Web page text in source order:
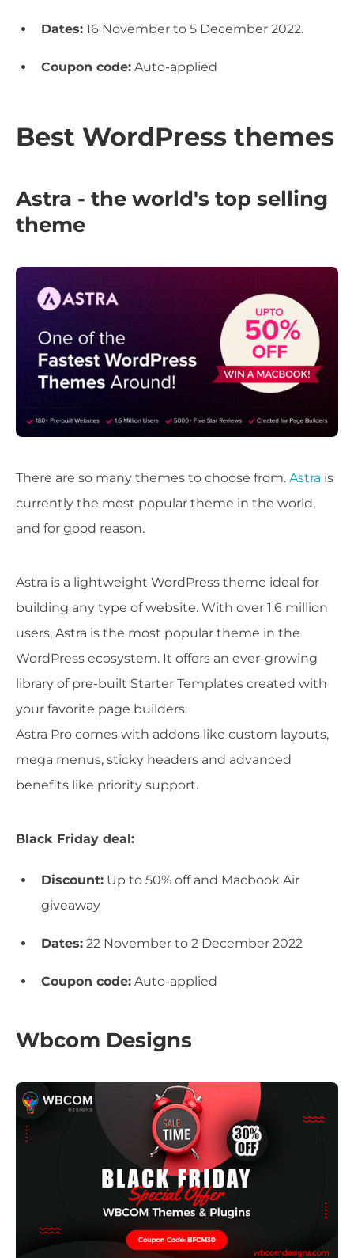
Dates: 16 November to 5 December 2022.
Coupon code: Auto-applied
Best WordPress themes
Astra - the world's top selling
theme
There are so many themes to choose from. Astra is
currently the most popular theme in the world,
and for good reason.
Astra is a lightweight WordPress theme ideal for
building any type of website. With over 1.6 million
users, Astra is the most popular theme in the
WordPress ecosystem. It offers an ever-growing
library of pre-built Starter Templates created with
your favorite page builders.
Astra Pro comes with addons like custom layouts,
mega menus, sticky headers and advanced
benefits like priority support.
Black Friday deal:
Discount: Up to 50% off and Macbook Air
giveaway
Dates: 22 November to 2 December 2022
Coupon code: Auto-applied
Wbcom Designs